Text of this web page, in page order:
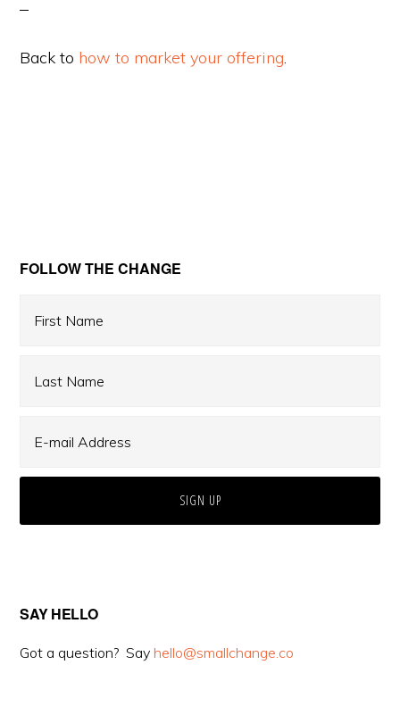
Back to how to market your offering.
Primary
Sidebar
FOLLOW THE CHANGE
SAY HELLO
Got a question? Say hello@smallchange.co